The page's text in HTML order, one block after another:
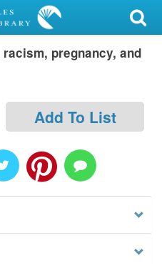
pregnancy, and
Add To List